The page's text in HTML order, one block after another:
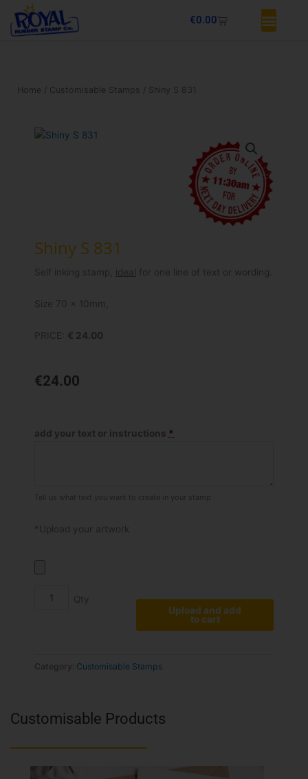
content
€0.00Basket
Customisable Products
Home / Customisable Stamps / Shiny S 831
Shiny S 831
Self inking stamp, ideal for one line of text or wording.
Size 70 x 10mm,
PRICE: € 24.00
€24.00
add your text or instructions *
Tell us what text you want to create in your stamp
*Upload your artwork
Upload and add
to cart
Category: Customisable Stamps